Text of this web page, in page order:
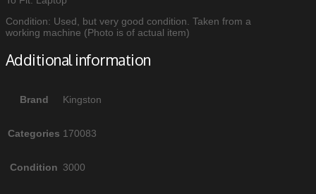
Condition: Used, but very good condition. Taken from a
working machine (Photo is of actual item)
Additional information
Brand Kingston
Categories 170083
Condition 3000